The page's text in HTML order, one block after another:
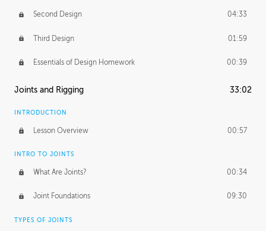
Second Design 04:33
Third Design 01:59
Essentials of Design Homework 00:39
Joints and Rigging 33:02
INTRODUCTION
Lesson Overview 00:57
INTRO TO JOINTS
What Are Joints? 00:34
Joint Foundations 09:30
TYPES OF JOINTS